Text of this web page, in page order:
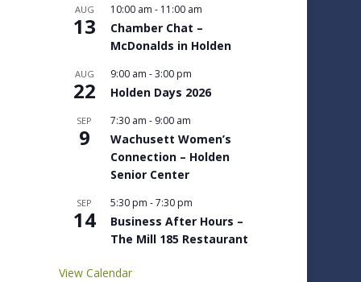
AUG
13
10:00 am - 11:00 am
Chamber Chat –
McDonalds in Holden
AUG
22
9:00 am -3:00 pm
Holden Days 2026
SEP
9
7:30 am - 9:00 am
Wachusett Women’s
Connection – Holden
Senior Center
SEP
14
5:30 pm -7:30 pm
Business After Hours –
The Mill 185 Restaurant
View Calendar